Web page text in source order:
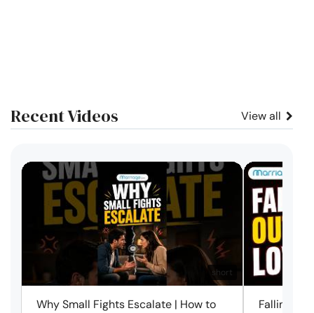
Recent Videos View all
short
Why Small Fights Escalate | How to
Falling